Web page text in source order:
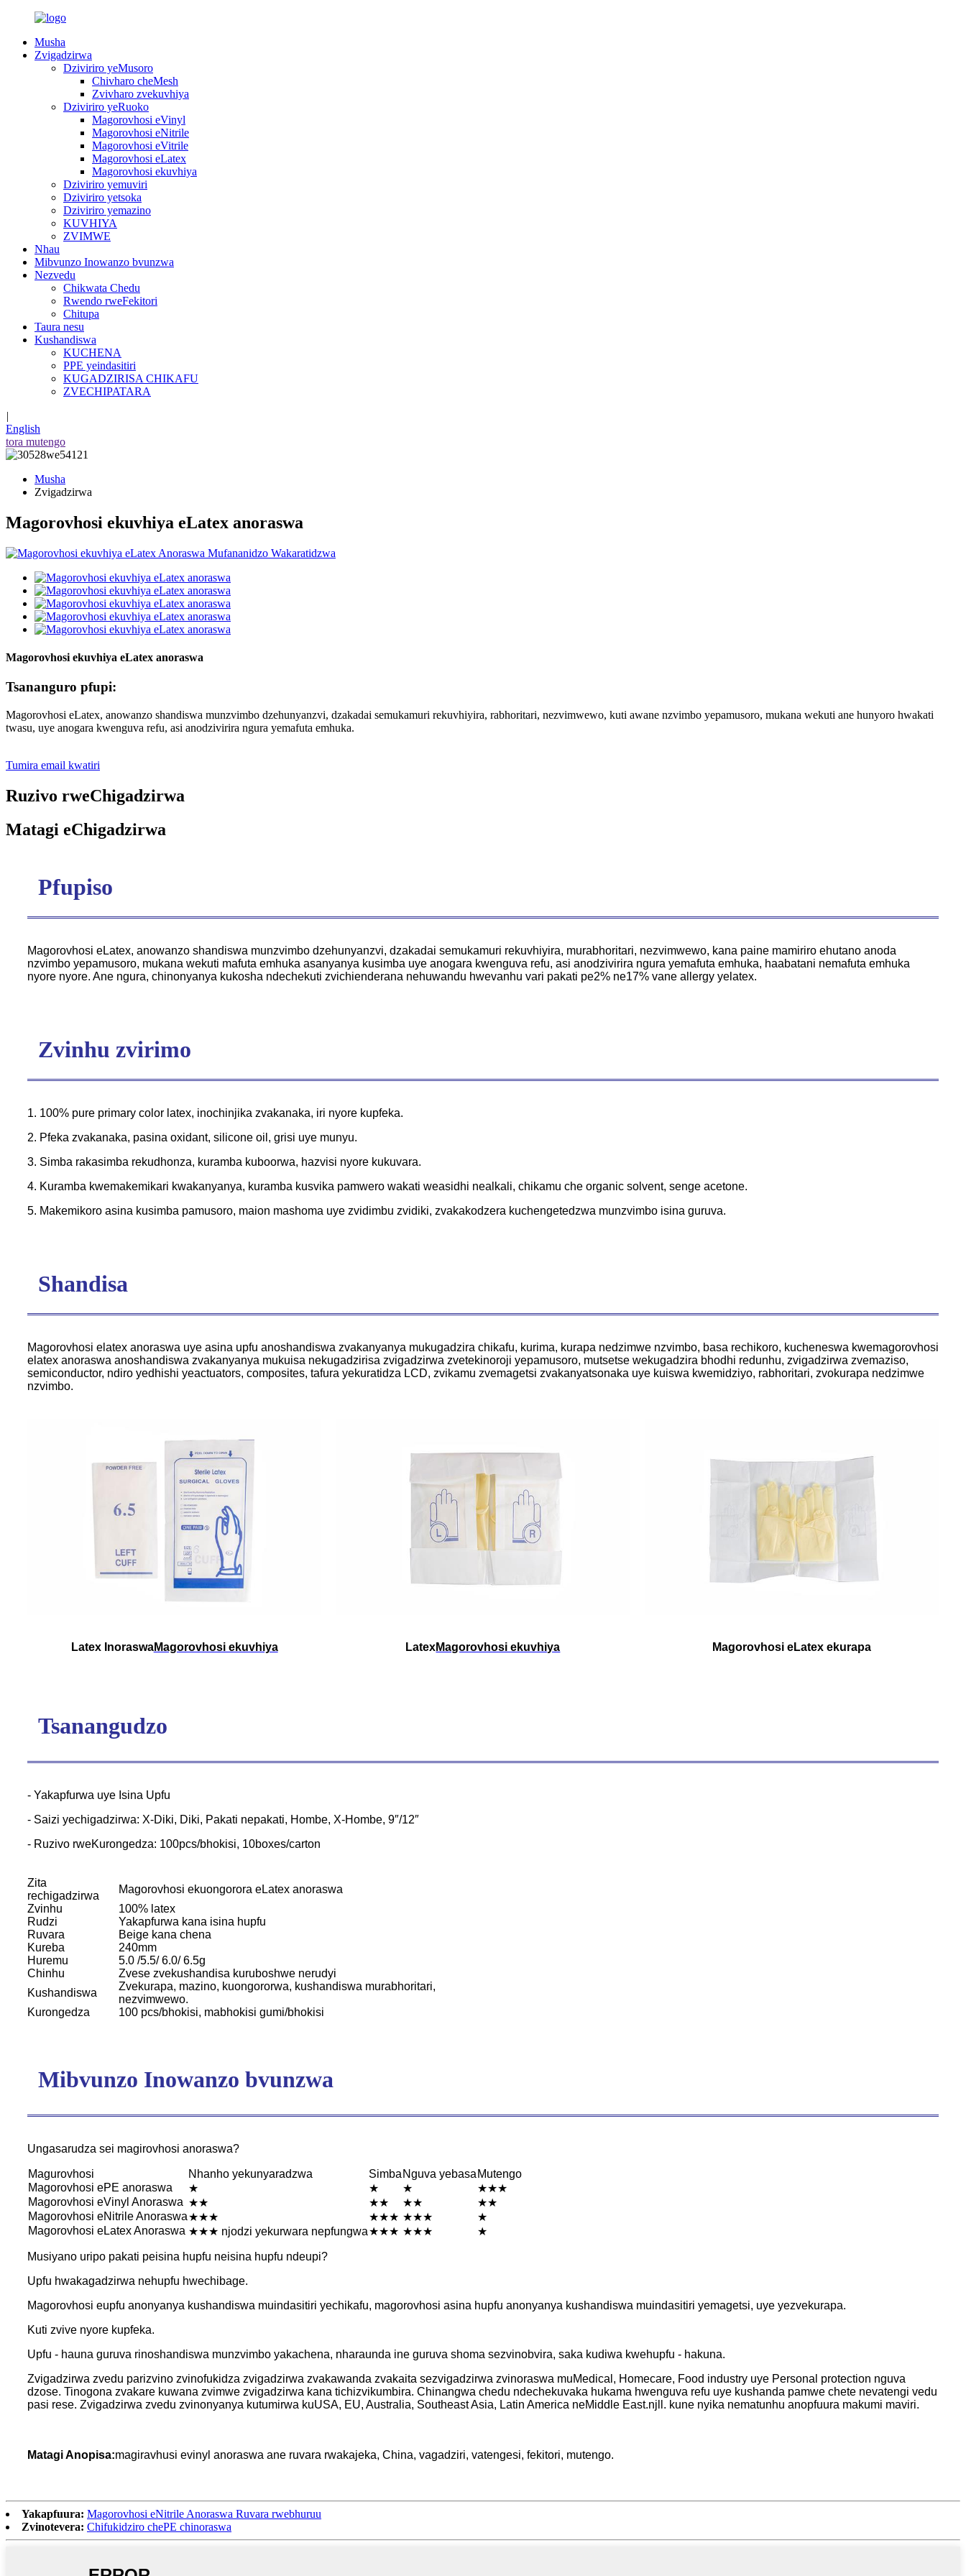
Musha
Zvigadzirwa
Dziviriro yeMusoro
Chivharo cheMesh
Zvivharo zvekuvhiya
Dziviriro yeRuoko
Magorovhosi eVinyl
Magorovhosi eNitrile
Magorovhosi eVitrile
Magorovhosi eLatex
Magorovhosi ekuvhiya
Dziviriro yemuviri
Dziviriro yetsoka
Dziviriro yemazino
KUVHIYA
ZVIMWE
Nhau
Mibvunzo Inowanzo bvunzwa
Nezvedu
Chikwata Chedu
Rwendo rweFekitori
Chitupa
Taura nesu
Kushandiswa
KUCHENA
PPE yeindasitiri
KUGADZIRISA CHIKAFU
ZVECHIPATARA
|
English
tora mutengo
Musha
Zvigadzirwa
Magorovhosi ekuvhiya eLatex anoraswa
Magorovhosi ekuvhiya eLatex anoraswa
Tsananguro pfupi:
Magorovhosi eLatex, anowanzo shandiswa munzvimbo dzehunyanzvi, dzakadai semukamuri rekuvhiyira, rabhoritari, nezvimwewo, kuti awane nzvimbo yepamusoro, mukana wekuti ane hunyoro hwakati
twasu, uye anogara kwenguva refu, asi anodzivirira ngura yemafuta emhuka.
Tumira email kwatiri
Ruzivo rweChigadzirwa
Matagi eChigadzirwa
Pfupiso
Magorovhosi eLatex, anowanzo shandiswa munzvimbo dzehunyanzvi, dzakadai semukamuri rekuvhiyira, murabhoritari, nezvimwewo, kana paine mamiriro ehutano anoda
nzvimbo yepamusoro, mukana wekuti mafuta emhuka asanyanya kusimba uye anogara kwenguva refu, asi anodzivirira ngura yemafuta emhuka, haabatani nemafuta emhuka
nyore nyore. Ane ngura, chinonyanya kukosha ndechekuti zvichienderana nehuwandu hwevanhu vari pakati pe2% ne17% vane allergy yelatex.
Zvinhu zvirimo
1. 100% pure primary color latex, inochinjika zvakanaka, iri nyore kupfeka.
2. Pfeka zvakanaka, pasina oxidant, silicone oil, grisi uye munyu.
3. Simba rakasimba rekudhonza, kuramba kuboorwa, hazvisi nyore kukuvara.
4. Kuramba kwemakemikari kwakanyanya, kuramba kusvika pamwero wakati weasidhi nealkali, chikamu che organic solvent, senge acetone.
5. Makemikoro asina kusimba pamusoro, maion mashoma uye zvidimbu zvidiki, zvakakodzera kuchengetedzwa munzvimbo isina guruva.
Shandisa
Magorovhosi elatex anoraswa uye asina upfu anoshandiswa zvakanyanya mukugadzira chikafu, kurima, kurapa nedzimwe nzvimbo, basa rechikoro, kucheneswa kwemagorovhosi
elatex anoraswa anoshandiswa zvakanyanya mukuisa nekugadzirisa zvigadzirwa zvetekinoroji yepamusoro, mutsetse wekugadzira bhodhi redunhu, zvigadzirwa zvemaziso,
semiconductor, ndiro yedhishi yeactuators, composites, tafura yekuratidza LCD, zvikamu zvemagetsi zvakanyatsonaka uye kuiswa kwemidziyo, rabhoritari, zvokurapa nedzimwe
nzvimbo.
Latex InoraswaMagorovhosi ekuvhiya LatexMagorovhosi ekuvhiya Magorovhosi eLatex ekurapa
Tsanangudzo
- Yakapfurwa uye Isina Upfu
- Saizi yechigadzirwa: X-Diki, Diki, Pakati nepakati, Hombe, X-Hombe, 9″/12″
- Ruzivo rweKurongedza: 100pcs/bhokisi, 10boxes/carton
Zita
rechigadzirwa
Magorovhosi ekuongorora eLatex anoraswa
Zvinhu
100% latex
Rudzi
Yakapfurwa kana isina hupfu
Ruvara
Beige kana chena
Kureba
240mm
Huremu
5.0 /5.5/ 6.0/ 6.5g
Chinhu
Zvese zvekushandisa kuruboshwe nerudyi
Kushandiswa
Zvekurapa, mazino, kuongororwa, kushandiswa murabhoritari,
nezvimwewo.
Kurongedza
100 pcs/bhokisi, mabhokisi gumi/bhokisi
Mibvunzo Inowanzo bvunzwa
Ungasarudza sei magirovhosi anoraswa?
Magurovhosi Nhanho yekunyaradzwa Simba Nguva yebasa Mutengo
Magorovhosi ePE anoraswa
★ ★ ★
★★★
Magorovhosi eVinyl Anoraswa ★★ ★★ ★★
★★
Magorovhosi eNitrile Anoraswa★★★ ★★★ ★★★
★
Magorovhosi eLatex Anoraswa ★★★ njodzi yekurwara nepfungwa★★★ ★★★ ★
Musiyano uripo pakati peisina hupfu neisina hupfu ndeupi?
Upfu hwakagadzirwa nehupfu hwechibage.
Magorovhosi eupfu anonyanya kushandiswa muindasitiri yechikafu, magorovhosi asina hupfu anonyanya kushandiswa muindasitiri yemagetsi, uye yezvekurapa.
Kuti zvive nyore kupfeka.
Upfu - hauna guruva rinoshandiswa munzvimbo yakachena, nharaunda ine guruva shoma sezvinobvira, saka kudiwa kwehupfu - hakuna.
Zvigadzirwa zvedu parizvino zvinofukidza zvigadzirwa zvakawanda zvakaita sezvigadzirwa zvinoraswa muMedical, Homecare, Food industry uye Personal protection nguva
dzose. Tinogona zvakare kuwana zvimwe zvigadzirwa kana tichizvikumbira. Chinangwa chedu ndechekuvaka hukama hwenguva refu uye kushanda pamwe chete nevatengi vedu
pasi rese. Zvigadzirwa zvedu zvinonyanya kutumirwa kuUSA, EU, Australia, Southeast Asia, Latin America neMiddle East.njll. kune nyika nematunhu anopfuura makumi maviri.
Matagi Anopisa:magiravhusi evinyl anoraswa ane ruvara rwakajeka, China, vagadziri, vatengesi, fekitori, mutengo.
Yakapfuura: Magorovhosi eNitrile Anoraswa Ruvara rwebhuruu
Zvinotevera: Chifukidziro chePE chinoraswa